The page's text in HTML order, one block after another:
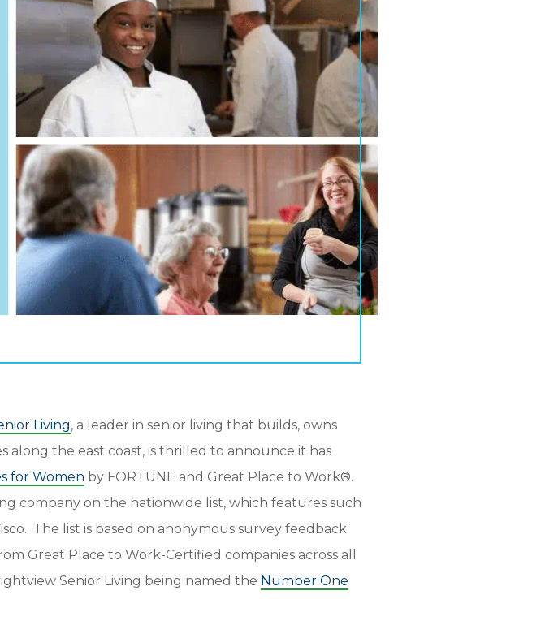
Living, a leader in senior living that builds, owns
along the east coast, is thrilled to announce it has
for Women by FORTUNE and Great Place to Work®.
company on the nationwide list, which features such
The list is based on anonymous survey feedback
Great Place to Work-Certified companies across all
Senior Living being named the Number One